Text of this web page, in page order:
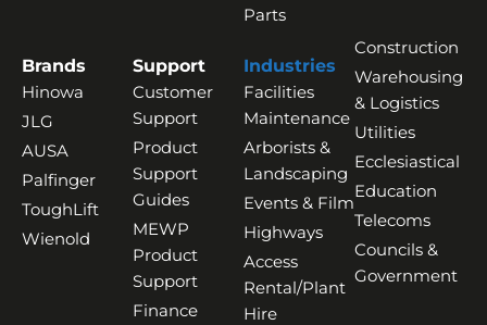
Parts
Brands
Hinowa
JLG
AUSA
Palfinger
ToughLift
Wienold
Support
Customer
Support
Product
Support
Guides
MEWP
Product
Support
Finance
Industries
Facilities
Maintenance
Arborists &
Landscaping
Events & Film
Highways
Access
Rental/Plant
Hire
Construction
Warehousing
& Logistics
Utilities
Ecclesiastical
Education
Telecoms
Councils &
Government